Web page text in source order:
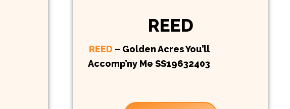
REED
REED – Golden Acres You’ll
Accomp’ny Me SS19632403